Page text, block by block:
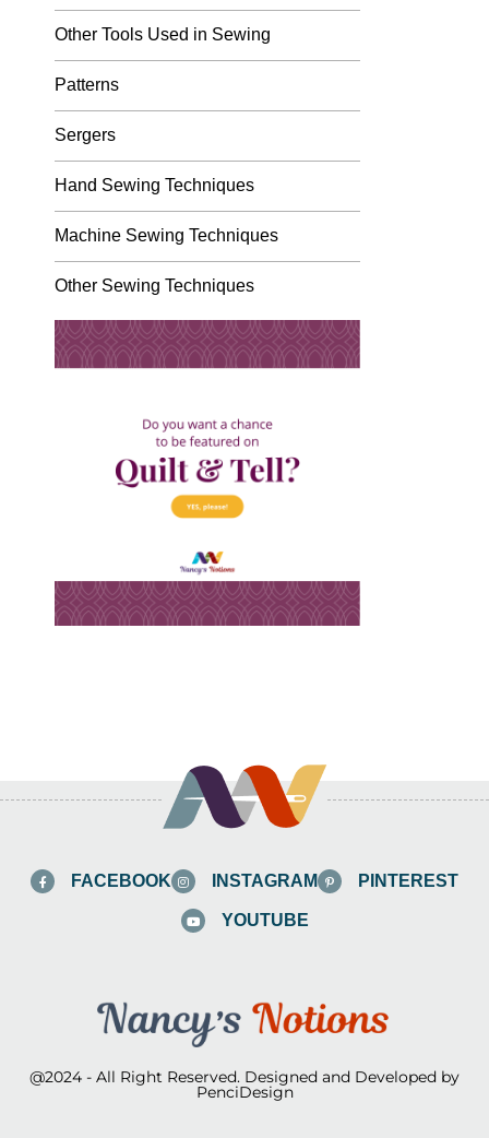
Other Tools Used in Sewing
Patterns
Sergers
Hand Sewing Techniques
Machine Sewing Techniques
Other Sewing Techniques
FACEBOOK INSTAGRAM PINTEREST
YOUTUBE
@2024 - All Right Reserved. Designed and Developed by
PenciDesign